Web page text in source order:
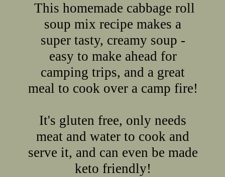
This homemade cabbage roll
soup mix recipe makes a
super tasty, creamy soup -
easy to make ahead for
camping trips, and a great
meal to cook over a camp fire!
It's gluten free, only needs
meat and water to cook and
serve it, and can even be made
keto friendly!